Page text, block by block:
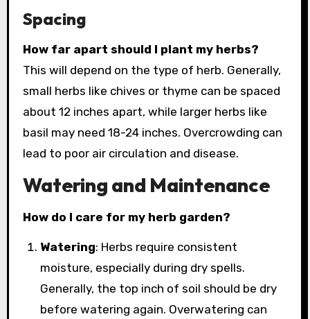
Spacing
How far apart should I plant my herbs?
This will depend on the type of herb. Generally,
small herbs like chives or thyme can be spaced
about 12 inches apart, while larger herbs like
basil may need 18-24 inches. Overcrowding can
lead to poor air circulation and disease.
Watering and Maintenance
How do I care for my herb garden?
Watering: Herbs require consistent
moisture, especially during dry spells.
Generally, the top inch of soil should be dry
before watering again. Overwatering can